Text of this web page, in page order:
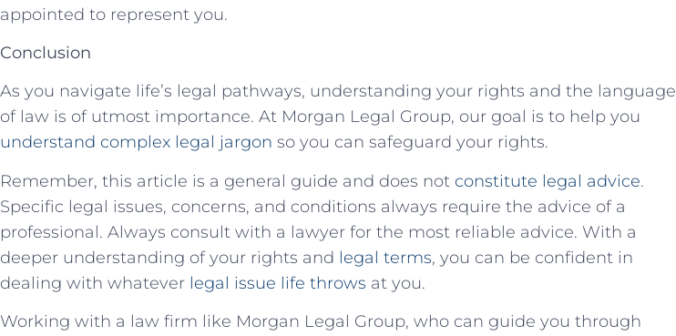
appointed to represent you.
Conclusion
As​ you navigate life’s legal pathways, understanding your rights and the⁤ language⁤
of⁤ law is of‌ utmost importance. ⁢At Morgan Legal Group, our⁣ goal is to​ help you
understand complex legal jargon so you can safeguard your​ rights.
Remember, this article ‍is a general‍ guide and⁢ does not constitute legal advice.
Specific legal issues, ⁤concerns, and ⁤conditions always require the​ advice of a
professional. Always consult with a lawyer for the most reliable advice. With ⁢a
deeper understanding of your​ rights⁣ and legal terms, you can be confident in
dealing with whatever legal issue life throws at you.
Working ⁢with a ⁣law‍ firm like‍ Morgan ⁣Legal Group, who ‍can guide you ‍through